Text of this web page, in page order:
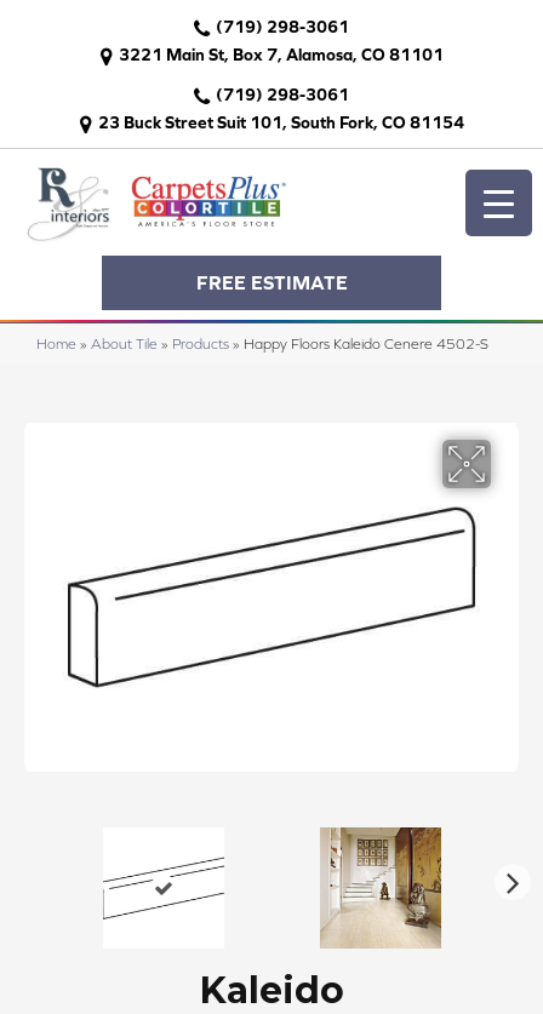
(719) 298-3061
3221 Main St, Box 7, Alamosa, CO 81101
(719) 298-3061
23 Buck Street Suit 101, South Fork, CO 81154
FREE ESTIMATE
Home » About Tile » Products » Happy Floors Kaleido Cenere 4502-S
Kaleido